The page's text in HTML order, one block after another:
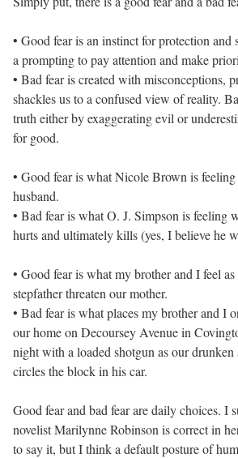
• Good fear is an instinct for protection and
a prompting to pay attention and make
• Bad fear is created with misconceptions,
shackles us to a confused view of reality.
truth either by exaggerating evil or
for good.
• Good fear is what Nicole Brown is feeling
husband.
• Bad fear is what O. J. Simpson is feeling
hurts and ultimately kills (yes, I believe he
• Good fear is what my brother and I feel
stepfather threaten our mother.
• Bad fear is what places my brother and I
our home on Decoursey Avenue in
night with a loaded shotgun as our
circles the block in his car.
Good fear and bad fear are daily choices. I
novelist Marilynne Robinson is correct in
to say it, but I think a default posture of